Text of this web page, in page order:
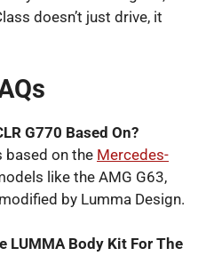
doesn’t just drive, it
G770 Based On?
based on the Mercedes-
like the AMG G63,
by Lumma Design.
LUMMA Body Kit For The